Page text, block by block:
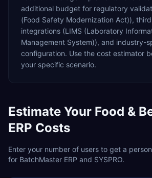
additional budget for regulatory
(Food Safety Modernization Act)),
integrations (LIMS (Laboratory
Management System)), and industry-
configuration. Use the cost estimator
your specific scenario.
Estimate Your Food &
ERP Costs
Enter your number of users to get a
for BatchMaster ERP and SYSPRO.